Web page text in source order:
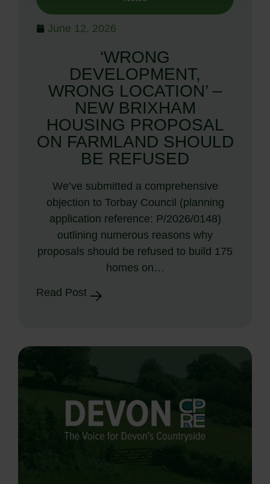
June 12, 2026
‘WRONG
DEVELOPMENT,
WRONG LOCATION’ –
NEW BRIXHAM
HOUSING PROPOSAL
ON FARMLAND SHOULD
BE REFUSED
We’ve submitted a comprehensive
objection to Torbay Council (planning
application reference: P/2026/0148)
outlining numerous reasons why
proposals should be refused to build 175
homes on…
Read Post